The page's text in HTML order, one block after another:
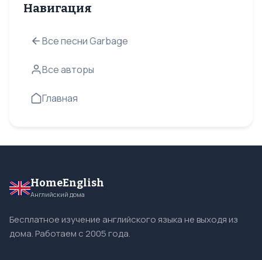
Навигация
Все песни Garbage
Все авторы
Главная
HomeEnglish
Английский дома
Бесплатное изучение английского языка не выходя из
дома. Работаем с 2005 года.